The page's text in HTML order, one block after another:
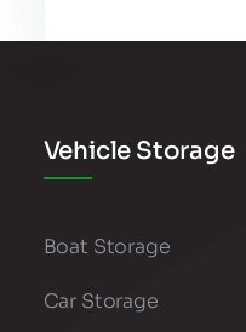
Vehicle Storage
Boat Storage
Car Storage